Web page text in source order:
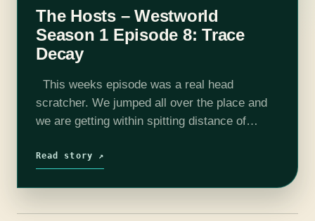
The Hosts – Westworld
Season 1 Episode 8: Trace
Decay
This weeks episode was a real head
scratcher. We jumped all over the place and
we are getting within spitting distance of
finally have some confirmation that…
Read story ↗